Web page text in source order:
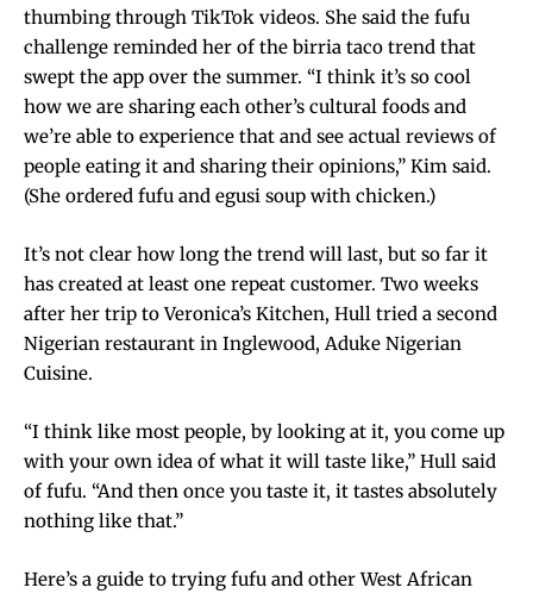
thumbing through TikTok videos. She said the fufu
challenge reminded her of the birria taco trend that
swept the app over the summer. “I think it’s so cool
how we are sharing each other’s cultural foods and
we’re able to experience that and see actual reviews of
people eating it and sharing their opinions,” Kim said.
(She ordered fufu and egusi soup with chicken.)
It’s not clear how long the trend will last, but so far it
has created at least one repeat customer. Two weeks
after her trip to Veronica’s Kitchen, Hull tried a second
Nigerian restaurant in Inglewood, Aduke Nigerian
Cuisine.
“I think like most people, by looking at it, you come up
with your own idea of what it will taste like,” Hull said
of fufu. “And then once you taste it, it tastes absolutely
nothing like that.”
Here’s a guide to trying fufu and other West African